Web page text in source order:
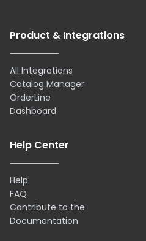
Product & Integrations
All Integrations
Catalog Manager
OrderLine
Dashboard
Help Center
Help
FAQ
Contribute to the
Documentation